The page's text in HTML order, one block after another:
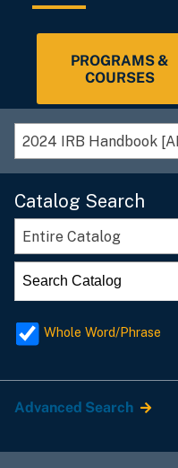
PROGRAMS &
COURSES
2024 IRB Handbook
Catalog Search
Entire Catalog
Whole Word/Phrase
Advanced Search